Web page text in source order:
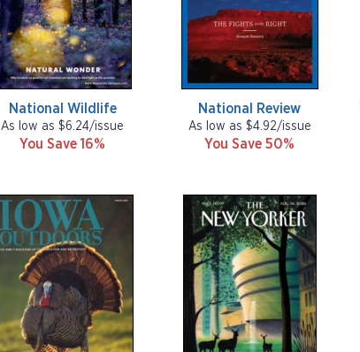
National Wildlife
As low as $6.24/issue
You Save 16%
National Review
As low as $4.92/issue
You Save 50%